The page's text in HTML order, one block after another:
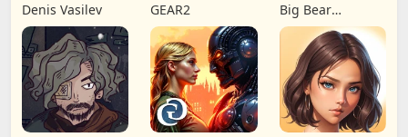
Kingdom 3
Denis Vasilev Legends!
GEAR2 Mystery of the
Big Bear
Entertainment